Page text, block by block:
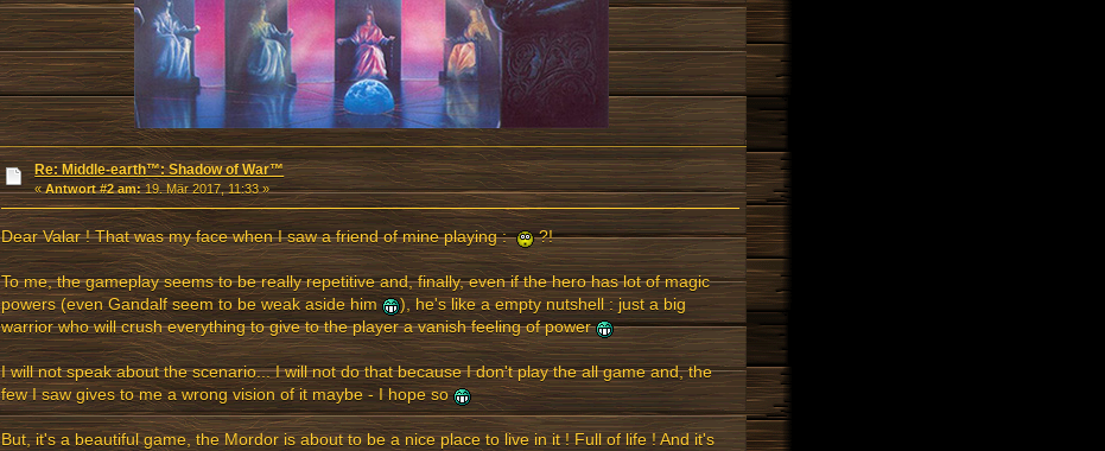
Re: Middle-earth™: Shadow of War™
«Antwort #2 am:19. Mär 2017, 11:33 »
Dear Valar ! That was my face when I saw a friend of mine playing : ?!
To me, the gameplay seems to be really repetitive and, finally, even if the hero has lot of magic
powers (even Gandalf seem to be weak aside him
), he's like a empty nutshell : just a big
warrior who will crush everything to give to the player a vanish feeling of power
I will not speak about the scenario... I will not do that because I don't play the all game and, the
few I saw gives to me a wrong vision of it maybe - I hope so
But, it's a beautiful game, the Mordor is about to be a nice place to live in it ! Full of life ! And it's